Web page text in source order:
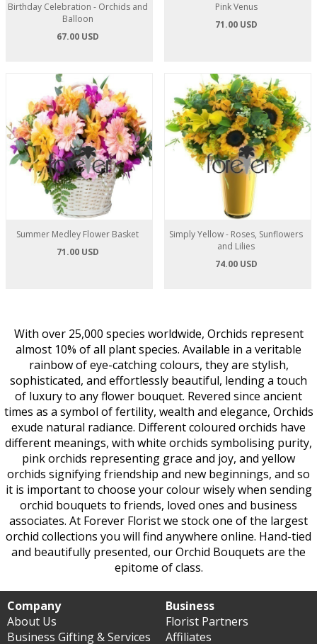
Birthday Celebration - Orchids and
Balloon
67.00 USD
Pink Venus
71.00 USD
Summer Medley Flower Basket
71.00 USD
Simply Yellow - Roses, Sunflowers
and Lilies
74.00 USD
With over 25,000 species worldwide, Orchids represent
almost 10% of all plant species. Available in a veritable
rainbow of eye-catching colours, they are stylish,
sophisticated, and effortlessly beautiful, lending a touch
of luxury to any flower bouquet. Revered since ancient
times as a symbol of fertility, wealth and elegance, Orchids
exude natural radiance. Different coloured orchids have
different meanings, with white orchids symbolising purity,
pink orchids representing grace and joy, and yellow
orchids signifying friendship and new beginnings, and so
it is important to choose your colour wisely when sending
orchid bouquets to friends, loved ones and business
associates. At Forever Florist we stock one of the largest
orchid collections you will find anywhere online. Hand-tied
and beautifully presented, our Orchid Bouquets are the
epitome of class.
Company
About Us
Business Gifting & Services
Business
Florist Partners
Affiliates